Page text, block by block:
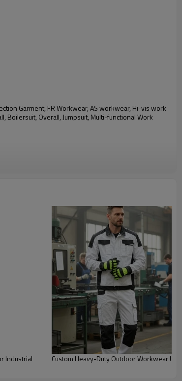
Garment, FR Workwear, AS workwear, Hi-vis work
Boilersuit, Overall, Jumpsuit, Multi-functional Work
Industrial
Custom Heavy-Duty Outdoor Workwear